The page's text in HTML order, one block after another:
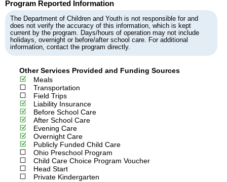
Program Reported Information
The Department of Children and Youth is not responsible for and
does not verify the accuracy of this information, which is kept
current by the program. Days/hours of operation may not include
holidays, overnight or before/after school care. For additional
information, contact the program directly.
Other Services Provided and Funding Sources
Meals
Transportation
Field Trips
Liability Insurance
Before School Care
After School Care
Evening Care
Overnight Care
Publicly Funded Child Care
Ohio Preschool Program
Child Care Choice Program Voucher
Head Start
Private Kindergarten